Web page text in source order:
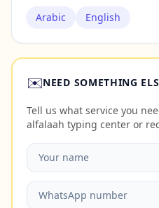
Arabic
English
✉️NEED SOMETHING
Tell us what service you
alfalaah typing center or